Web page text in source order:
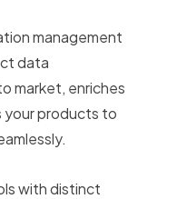
management
data
market, enriches
products to
with distinct